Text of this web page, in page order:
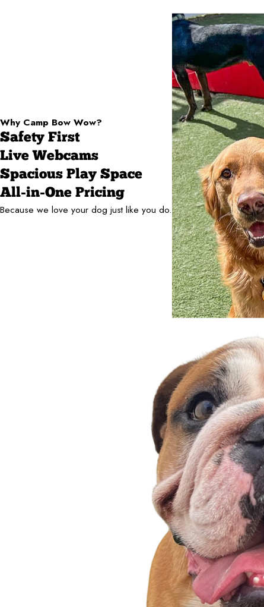
Why Camp Bow Wow?
Safety First
Live Webcams
Spacious Play Space
All-in-One Pricing
Because we love your dog just like you do.